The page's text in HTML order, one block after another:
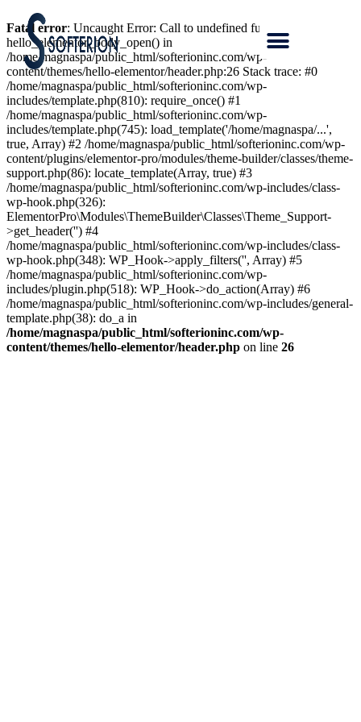
Fatal error: Uncaught Error: Call to undefined function
hello_elementor_body_open() in
/home/magnaspa/public_html/softerioninc.com/wp-
content/themes/hello-elementor/header.php:26 Stack trace: #0
/home/magnaspa/public_html/softerioninc.com/wp-
includes/template.php(810): require_once() #1
/home/magnaspa/public_html/softerioninc.com/wp-
includes/template.php(745): load_template('/home/magnaspa/...',
true, Array) #2 /home/magnaspa/public_html/softerioninc.com/wp-
content/plugins/elementor-pro/modules/theme-builder/classes/theme-
support.php(86): locate_template(Array, true) #3
/home/magnaspa/public_html/softerioninc.com/wp-includes/class-
wp-hook.php(326):
ElementorPro\Modules\ThemeBuilder\Classes\Theme_Support-
>get_header('') #4
/home/magnaspa/public_html/softerioninc.com/wp-includes/class-
wp-hook.php(348): WP_Hook->apply_filters('', Array) #5
/home/magnaspa/public_html/softerioninc.com/wp-
includes/plugin.php(518): WP_Hook->do_action(Array) #6
/home/magnaspa/public_html/softerioninc.com/wp-includes/general-
template.php(38): do_a in
/home/magnaspa/public_html/softerioninc.com/wp-
content/themes/hello-elementor/header.php on line 26